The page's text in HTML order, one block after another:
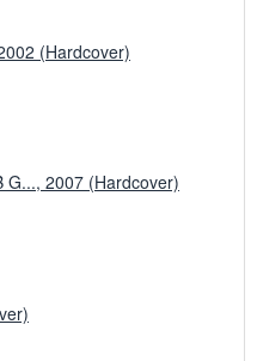
(Hardcover)
G..., 2007 (Hardcover)